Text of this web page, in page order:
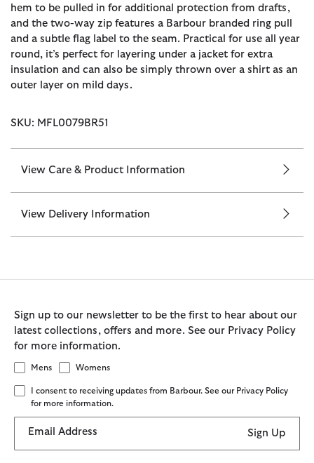
hem to be pulled in for additional protection from drafts,
and the two-way zip features a Barbour branded ring pull
and a subtle flag label to the seam. Practical for use all year
round, it’s perfect for layering under a jacket for extra
insulation and can also be simply thrown over a shirt as an
outer layer on mild days.
SKU: MFL0079BR51
View Care & Product Information
View Delivery Information
Sign up to our newsletter to be the first to hear about our
latest collections, offers and more. See our Privacy Policy
for more information.
Mens Womens
I consent to receiving updates from Barbour. See our Privacy Policy
for more information.
Email Address Sign Up